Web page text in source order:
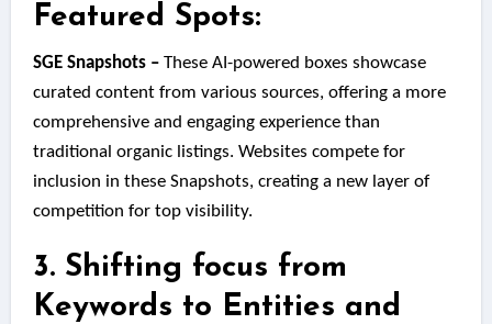
Featured Spots:
SGE Snapshots – These AI-powered boxes showcase
curated content from various sources, offering a more
comprehensive and engaging experience than
traditional organic listings. Websites compete for
inclusion in these Snapshots, creating a new layer of
competition for top visibility.
3. Shifting focus from
Keywords to Entities and